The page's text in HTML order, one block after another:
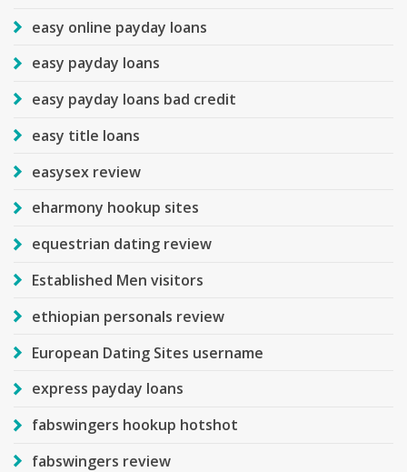
easy online payday loans
easy payday loans
easy payday loans bad credit
easy title loans
easysex review
eharmony hookup sites
equestrian dating review
Established Men visitors
ethiopian personals review
European Dating Sites username
express payday loans
fabswingers hookup hotshot
fabswingers review